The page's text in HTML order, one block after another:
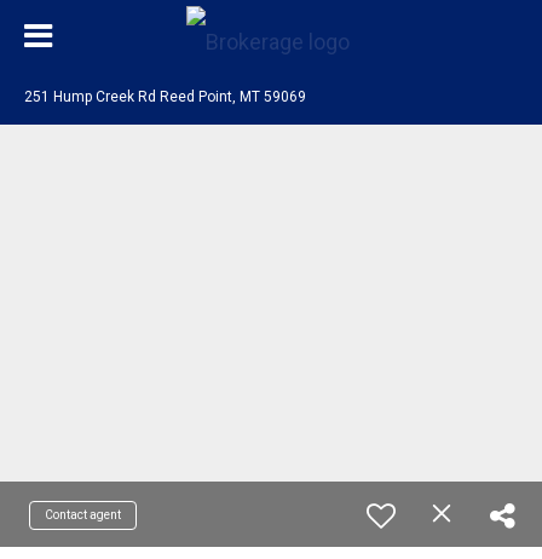
251 Hump Creek Rd Reed Point, MT 59069
Contact agent